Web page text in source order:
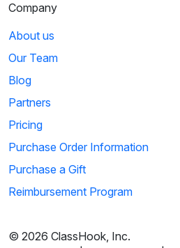
Company
About us
Our Team
Blog
Partners
Pricing
Purchase Order Information
Purchase a Gift
Reimbursement Program
© 2026 ClassHook, Inc.